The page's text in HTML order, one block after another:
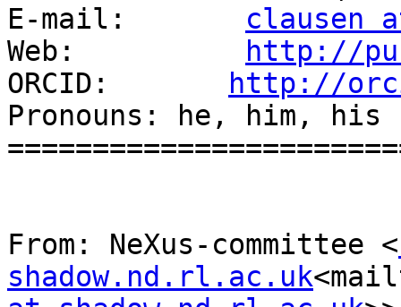
E-mail: clausen
Web:
http://
ORCID:
http://
Pronouns: he, him, his
From: NeXus-committee <
shadow.nd.rl.ac.uk